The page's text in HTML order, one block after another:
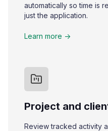
automatically so time is
just the application.
Learn more ->
Project and
Review tracked activity